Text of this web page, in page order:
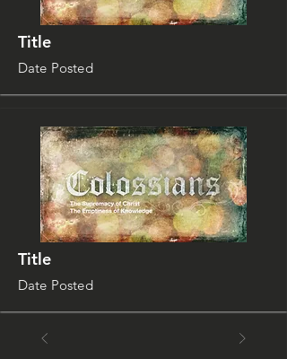
Title
Date Posted
Title
Date Posted